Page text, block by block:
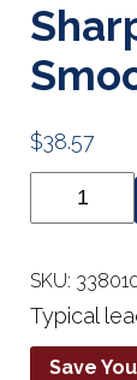
$38.57
Corner
90
Smooth
quantity
SKU:
Typical
Save